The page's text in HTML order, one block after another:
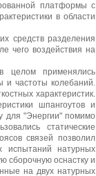
платформы с
в области
средств разделения
чего воздействия на
целом применялись
и частоты колебаний.
характеристик.
шпангоутов и
для "Энергии" помимо
статические
связей позволил
испытаний натурных
сборочную оснастку и
на двух натурных